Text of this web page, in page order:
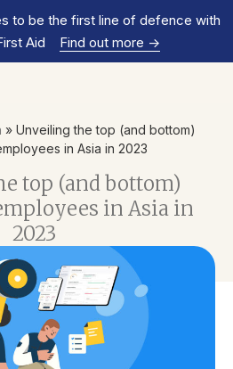
to be the first line of defence with
Aid
Find out more ->
» Unveiling the top (and bottom)
in Asia in 2023
top (and bottom)
in Asia in
2023